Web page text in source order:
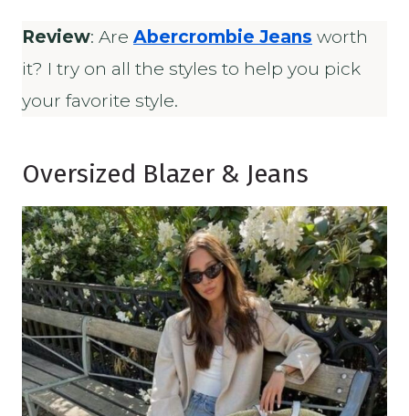
Review: Are Abercrombie Jeans worth
it? I try on all the styles to help you pick
your favorite style.
Oversized Blazer & Jeans